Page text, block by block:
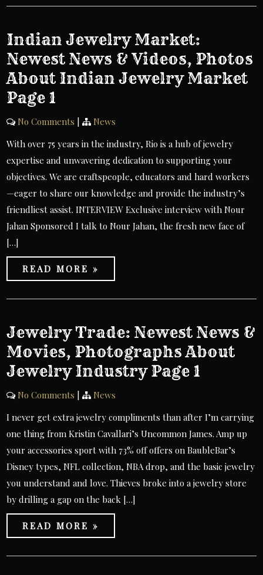
Indian Jewelry Market:
Newest News & Videos, Photos
About Indian Jewelry Market
Page 1
No Comments |
News
With over 75 years in the industry, Rio is a hub of jewelry
expertise and unwavering dedication to supporting your
objectives. We are craftspeople, educators and hard workers
—eager to share our knowledge and provide the industry’s
friendliest assist. INTERVIEW Exclusive interview with Nour
Jahan Sponsored I talk to Nour Jahan, the fresh new face of
[…]
READ MORE »
Jewelry Trade: Newest News &
Movies, Photographs About
Jewelry Industry Page 1
No Comments |
News
I never get extra jewelry compliments than after I’m carrying
one thing from Kristin Cavallari’s Uncommon James. Amp up
your accessories sport with 73% off offers on BaubleBar’s
Disney types, NFL collection, NBA drop, and the basic jewelry
you understand and love. Thieves broke into a jewelry store
by drilling a gap on the back […]
READ MORE »